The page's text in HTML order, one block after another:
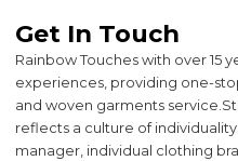
Get In Touch
Rainbow Touches with over 15
experiences, providing one-
and woven garments service.
reflects a culture of
manager, individual clothing